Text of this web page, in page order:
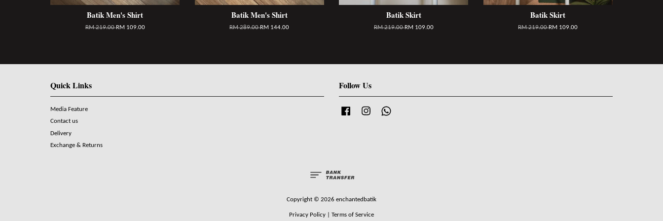
Batik Men's Shirt
RM 219.00RM 109.00
Batik Men's Shirt
RM 289.00RM 144.00
Batik Skirt
RM 219.00RM 109.00
Batik Skirt
RM 219.00RM 109.00
Quick Links
Media Feature
Contact us
Delivery
Exchange & Returns
Follow Us
Facebook Instagram
Copyright © 2026 enchantedbatik
Privacy Policy Terms of Service